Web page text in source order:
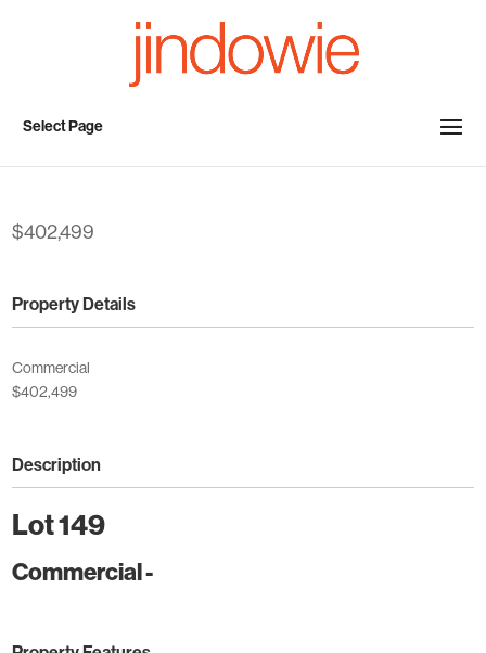
Select Page
$402,499
Property Details
Commercial
$402,499
Description
Lot 149
Commercial-